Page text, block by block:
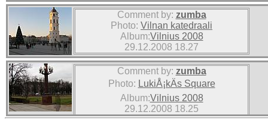
Comment by: zumba
Photo: Vilnan katedraali
Album:Vilnius 2008
29.12.2008 18.27
Comment by: zumba
Photo: LukiÅ¡kÄs Square
Album:Vilnius 2008
29.12.2008 18.25